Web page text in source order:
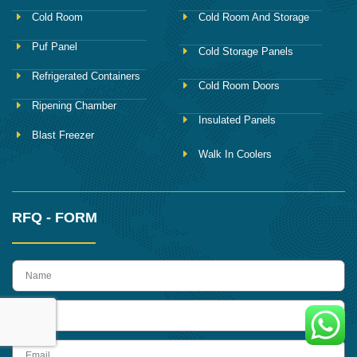
Cold Room
Puf Panel
Refrigerated Containers
Ripening Chamber
Blast Freezer
Cold Room And Storage
Cold Storage Panels
Cold Room Doors
Insulated Panels
Walk In Coolers
RFQ - FORM
name
Email